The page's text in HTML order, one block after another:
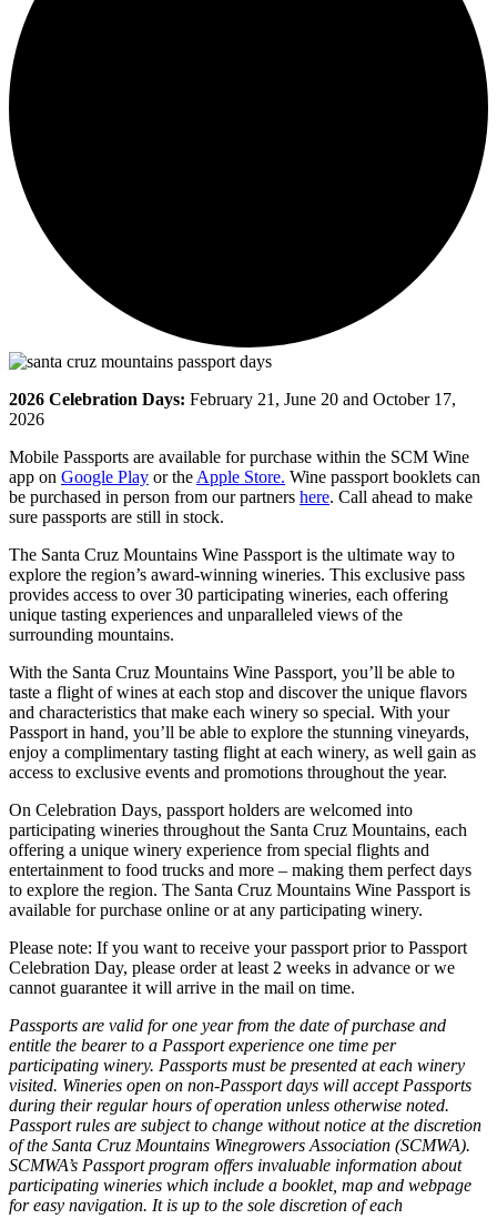
2026 Celebration Days: February 21, June 20 and October 17,
2026
Mobile Passports are available for purchase within the SCM Wine
app on Google Play or the Apple Store. Wine passport booklets can
be purchased in person from our partners here. Call ahead to make
sure passports are still in stock.
The Santa Cruz Mountains Wine Passport is the ultimate way to
explore the region’s award-winning wineries. This exclusive pass
provides access to over 30 participating wineries, each offering
unique tasting experiences and unparalleled views of the
surrounding mountains.
With the Santa Cruz Mountains Wine Passport, you’ll be able to
taste a flight of wines at each stop and discover the unique flavors
and characteristics that make each winery so special. With your
Passport in hand, you’ll be able to explore the stunning vineyards,
enjoy a complimentary tasting flight at each winery, as well gain as
access to exclusive events and promotions throughout the year.
On Celebration Days, passport holders are welcomed into
participating wineries throughout the Santa Cruz Mountains, each
offering a unique winery experience from special flights and
entertainment to food trucks and more – making them perfect days
to explore the region. The Santa Cruz Mountains Wine Passport is
available for purchase online or at any participating winery.
Please note: If you want to receive your passport prior to Passport
Celebration Day, please order at least 2 weeks in advance or we
cannot guarantee it will arrive in the mail on time.
Passports are valid for one year from the date of purchase and
entitle the bearer to a Passport experience one time per
participating winery. Passports must be presented at each winery
visited. Wineries open on non-Passport days will accept Passports
during their regular hours of operation unless otherwise noted.
Passport rules are subject to change without notice at the discretion
of the Santa Cruz Mountains Winegrowers Association (SCMWA).
SCMWA’s Passport program offers invaluable information about
participating wineries which include a booklet, map and webpage
for easy navigation. It is up to the sole discretion of each